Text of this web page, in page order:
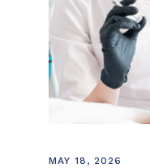
MAY 18, 2026